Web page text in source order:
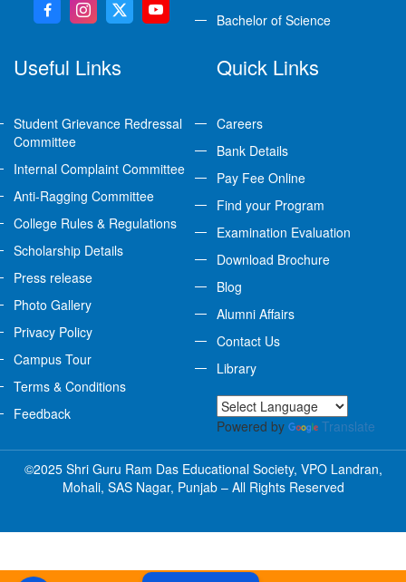
Bachelor of Science
Useful Links
Student Grievance Redressal
Committee
Internal Complaint Committee
Anti-Ragging Committee
College Rules & Regulations
Scholarship Details
Press release
Photo Gallery
Privacy Policy
Campus Tour
Terms & Conditions
Feedback
Quick Links
Careers
Bank Details
Pay Fee Online
Find your Program
Examination Evaluation
Download Brochure
Blog
Alumni Affairs
Contact Us
Library
Powered by Translate
©2025 Shri Guru Ram Das Educational Society, VPO Landran,
Mohali, SAS Nagar, Punjab – All Rights Reserved